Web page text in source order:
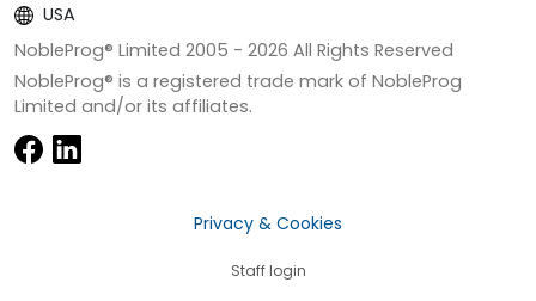
USA
NobleProg® Limited 2005 - 2026 All Rights Reserved
NobleProg® is a registered trade mark of NobleProg
Limited and/or its affiliates.
Privacy & Cookies
Staff login